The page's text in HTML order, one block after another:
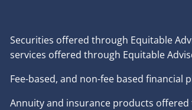
Securities offered through Equitable
services offered through Equitable
Fee-based, and non-fee based
Annuity and insurance products offered